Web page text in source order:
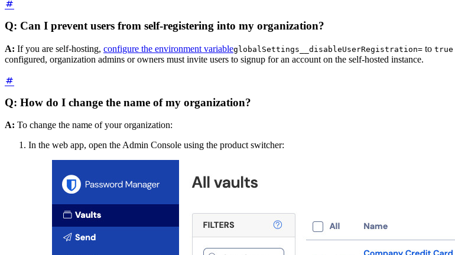
Q: Can I prevent users from self-registering into my organization?
A: If you are self-hosting, configure the environment variableglobalSettings__disableUserRegistration= to true
configured, organization admins or owners must invite users to signup for an account on the self-hosted instance.
Q: How do I change the name of my organization?
A: To change the name of your organization:
In the web app, open the Admin Console using the product switcher: